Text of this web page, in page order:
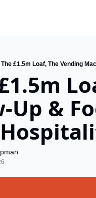
The £1.5m Loaf, The Vending
Up &